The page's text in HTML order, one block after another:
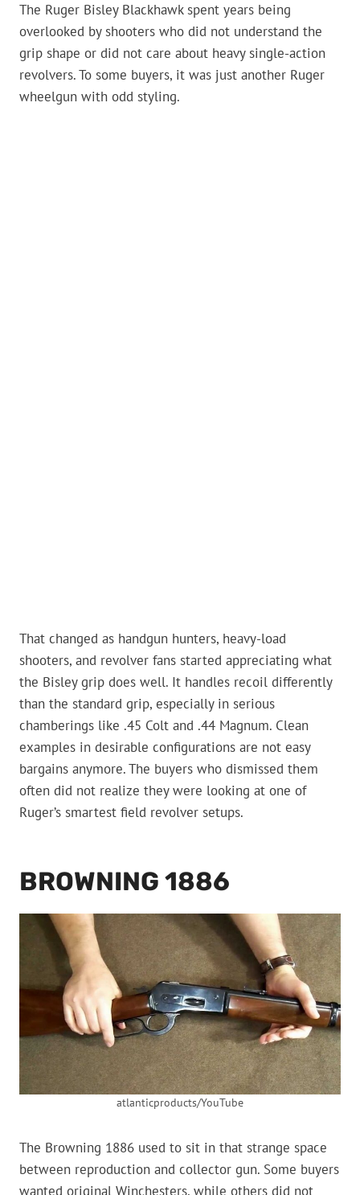
The Ruger Bisley Blackhawk spent years being
overlooked by shooters who did not understand the
grip shape or did not care about heavy single-action
revolvers. To some buyers, it was just another Ruger
wheelgun with odd styling.
That changed as handgun hunters, heavy-load
shooters, and revolver fans started appreciating what
the Bisley grip does well. It handles recoil differently
than the standard grip, especially in serious
chamberings like .45 Colt and .44 Magnum. Clean
examples in desirable configurations are not easy
bargains anymore. The buyers who dismissed them
often did not realize they were looking at one of
Ruger’s smartest field revolver setups.
BROWNING 1886
atlanticproducts/YouTube
The Browning 1886 used to sit in that strange space
between reproduction and collector gun. Some buyers
wanted original Winchesters, while others did not